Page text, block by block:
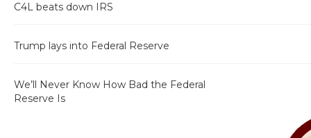
C4L beats down IRS
Trump lays into Federal Reserve
We’ll Never Know How Bad the Federal
Reserve Is